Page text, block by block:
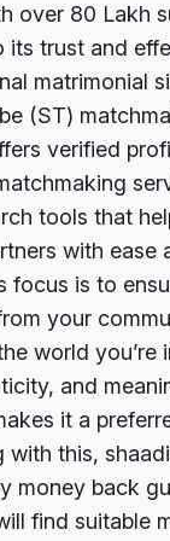
over 80 Lakh
its trust and
matrimonial
(ST)
verified
tools that
with ease
focus is to
your
world you’re
and
it a
with this,
money back
find suitable